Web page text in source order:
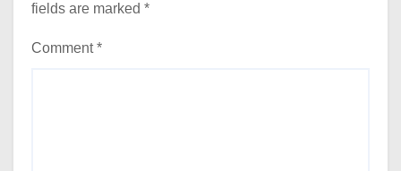
fields are marked *
Comment*